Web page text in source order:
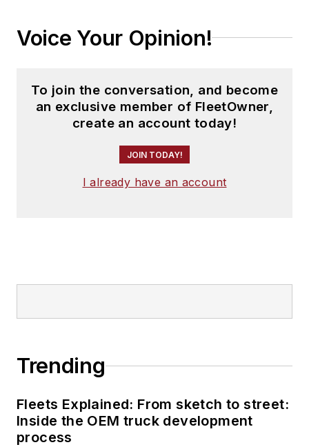
Voice Your Opinion!
To join the conversation, and become
an exclusive member of FleetOwner,
create an account today!
JOIN TODAY!
I already have an account
Trending
Fleets Explained: From sketch to street:
Inside the OEM truck development
process